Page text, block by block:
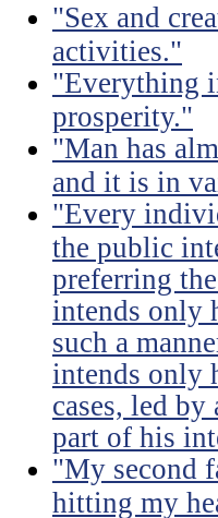
"Sex and
activities."
"Everything
prosperity."
"Man has
and it is in
"Every
the public
preferring
intends only
such a
intends only
cases, led
part of his
"My second
hitting my